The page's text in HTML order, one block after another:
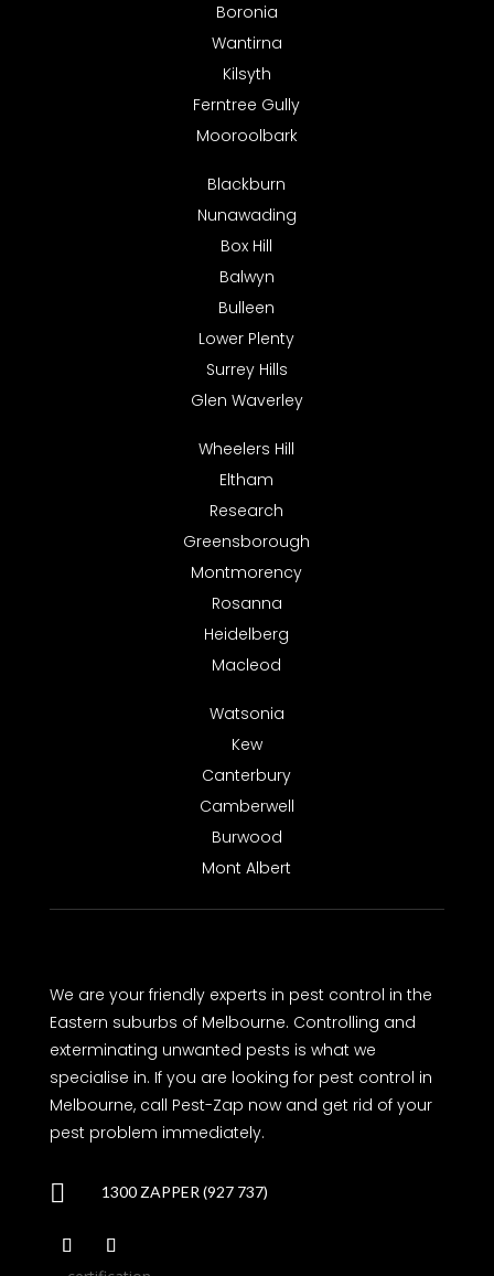
Boronia
Wantirna
Kilsyth
Ferntree Gully
Mooroolbark
Blackburn
Nunawading
Box Hill
Balwyn
Bulleen
Lower Plenty
Surrey Hills
Glen Waverley
Wheelers Hill
Eltham
Research
Greensborough
Montmorency
Rosanna
Heidelberg
Macleod
Watsonia
Kew
Canterbury
Camberwell
Burwood
Mont Albert
We are your friendly experts in pest control in the
Eastern suburbs of Melbourne. Controlling and
exterminating unwanted pests is what we
specialise in. If you are looking for pest control in
Melbourne, call Pest-Zap now and get rid of your
pest problem immediately.
 1300 ZAPPER (927 737)